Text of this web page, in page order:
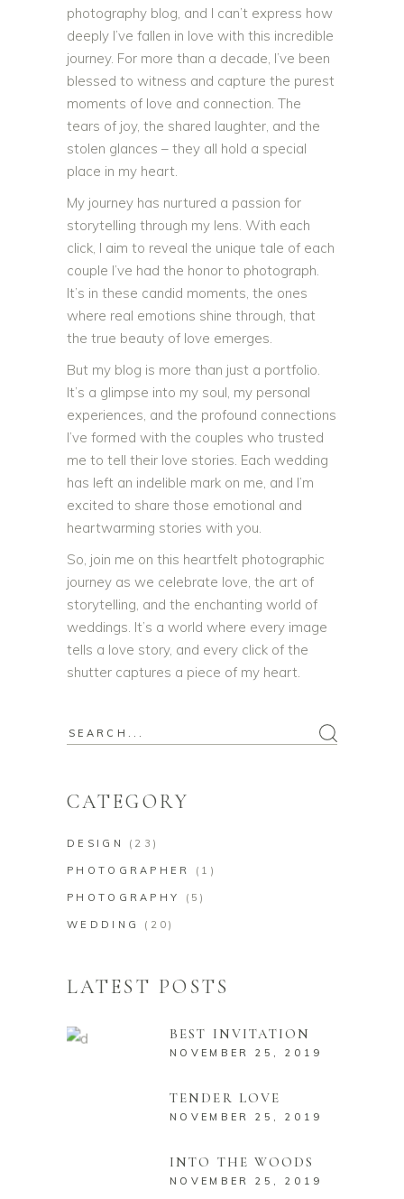
photography blog, and I can’t express how
deeply I’ve fallen in love with this incredible
journey. For more than a decade, I’ve been
blessed to witness and capture the purest
moments of love and connection. The
tears of joy, the shared laughter, and the
stolen glances – they all hold a special
place in my heart.
My journey has nurtured a passion for
storytelling through my lens. With each
click, I aim to reveal the unique tale of each
couple I’ve had the honor to photograph.
It’s in these candid moments, the ones
where real emotions shine through, that
the true beauty of love emerges.
But my blog is more than just a portfolio.
It’s a glimpse into my soul, my personal
experiences, and the profound connections
I’ve formed with the couples who trusted
me to tell their love stories. Each wedding
has left an indelible mark on me, and I’m
excited to share those emotional and
heartwarming stories with you.
So, join me on this heartfelt photographic
journey as we celebrate love, the art of
storytelling, and the enchanting world of
weddings. It’s a world where every image
tells a love story, and every click of the
shutter captures a piece of my heart.
Search
CATEGORY
DESIGN (23)
PHOTOGRAPHER (1)
PHOTOGRAPHY (5)
WEDDING (20)
LATEST POSTS
BEST INVITATION
NOVEMBER 25, 2019
TENDER LOVE
NOVEMBER 25, 2019
INTO THE WOODS
NOVEMBER 25, 2019